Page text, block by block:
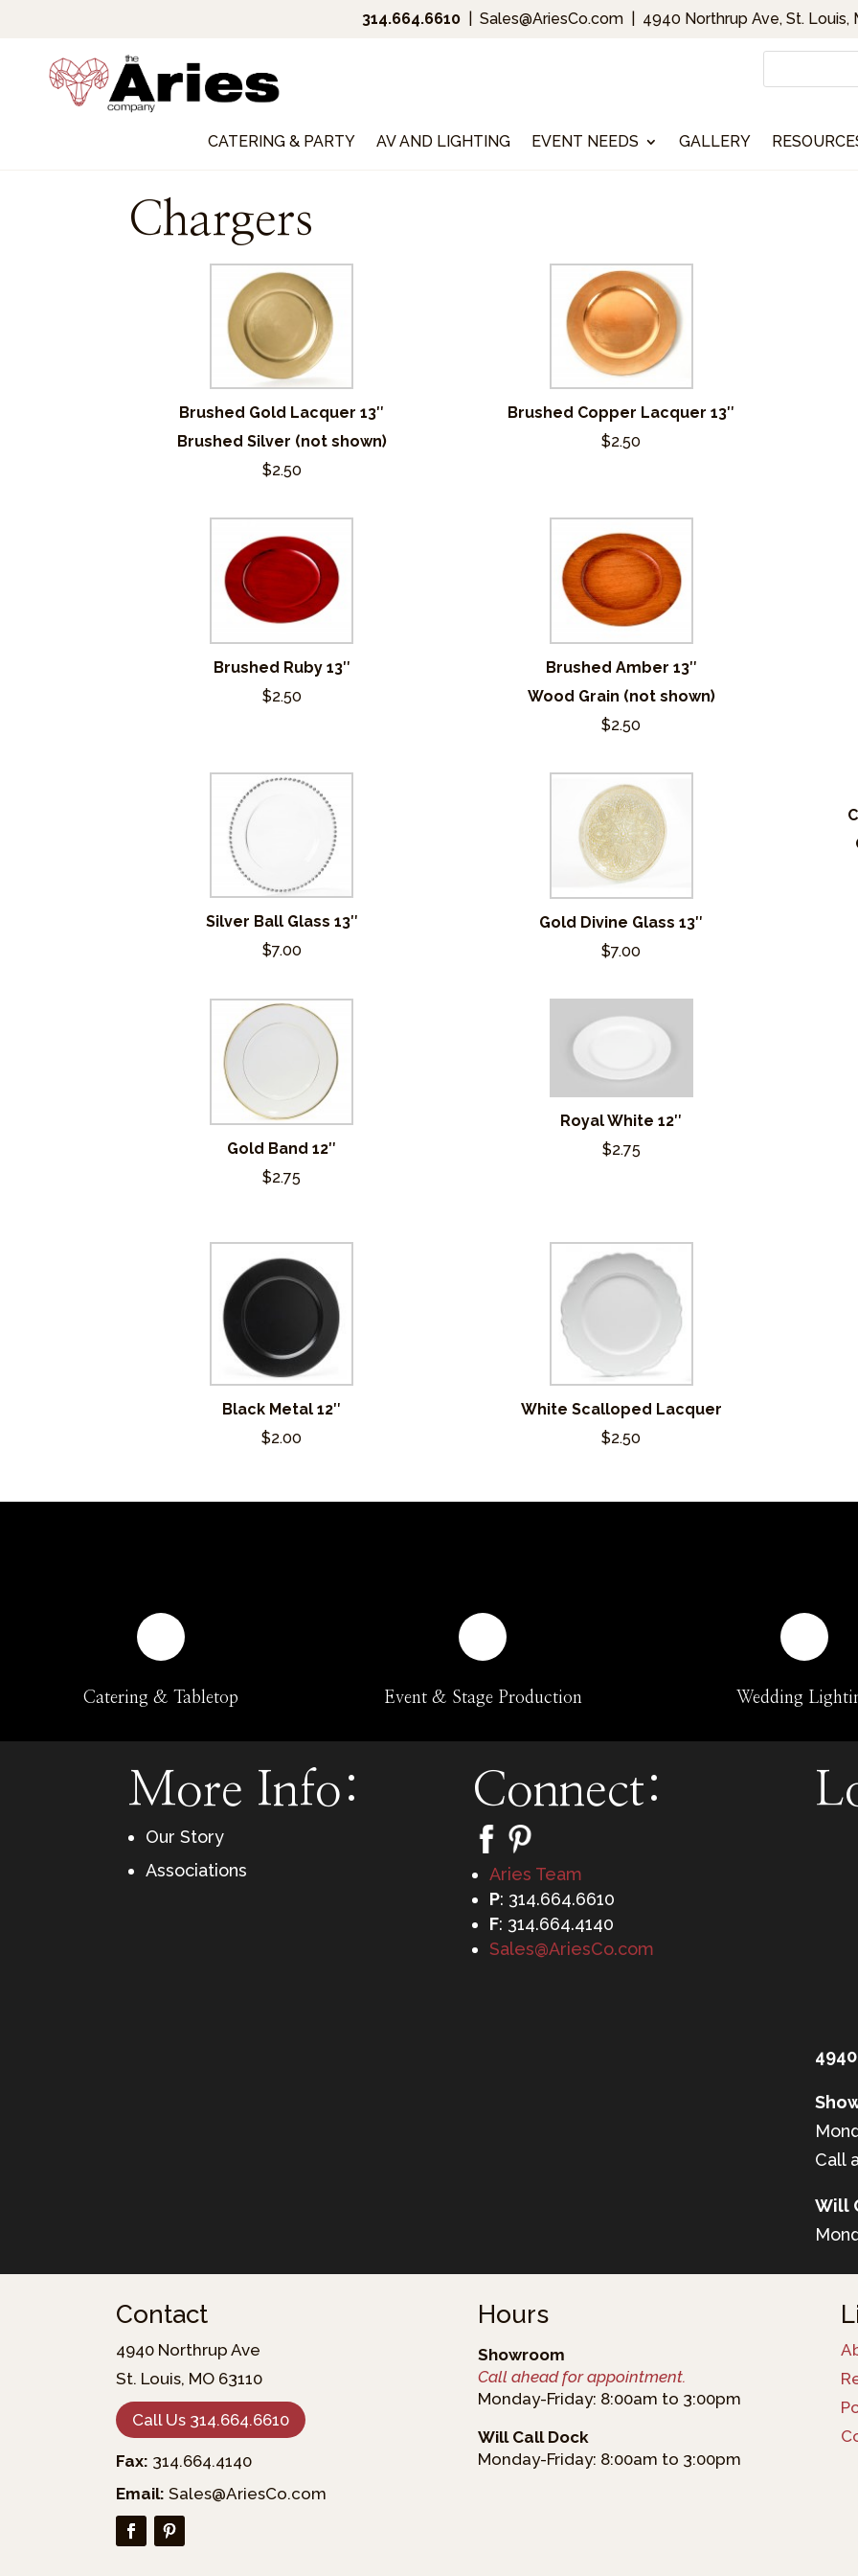
314.664.6610 Sales@AriesCo.com 4940 Northrup Ave, St. Louis,
CATERING & PARTY AV AND LIGHTING EVENT NEEDS GALLERY
Chargers
Brushed Gold Lacquer 13″
Brushed Silver (not shown)
$2.50
Brushed Copper Lacquer 13″
$2.50
Brushed Ruby 13″
$2.50
Brushed Amber 13″
Wood Grain (not shown)
$2.50
Silver Ball Glass 13″
$7.00
Gold Divine Glass 13″
$7.00
Gold Band 12″
$2.75
Royal White 12″
$2.75
Black Metal 12″
$2.00
White Scalloped Lacquer
$2.50
Catering & Tabletop Event & Stage Production Wedding
More Info:
Our Story
Associations
Connect:
Aries Team
P: 314.664.6610
F: 314.664.4140
Sales@AriesCo.com
Call
Will
Contact
4940 Northrup Ave
St. Louis, MO 63110
Call Us 314.664.6610
Fax: 314.664.4140
Email: Sales@AriesCo.com
Hours
Showroom
Call ahead for appointment.
Monday-Friday: 8:00am to 3:00pm
Will Call Dock
Monday-Friday: 8:00am to 3:00pm